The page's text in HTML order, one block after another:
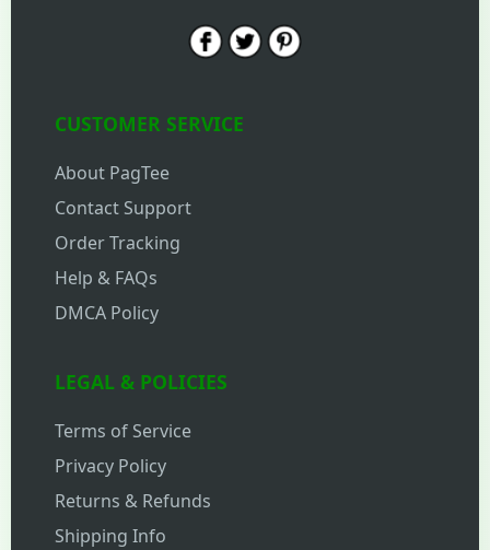
CUSTOMER SERVICE
About PagTee
Contact Support
Order Tracking
Help & FAQs
DMCA Policy
LEGAL & POLICIES
Terms of Service
Privacy Policy
Returns & Refunds
Shipping Info